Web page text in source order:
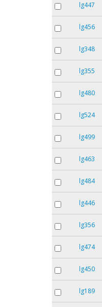
lg447
lg456
lg348
lg355
lg480
lg524
lg499
lg463
lg484
lg446
lg356
lg474
lg450
lg189